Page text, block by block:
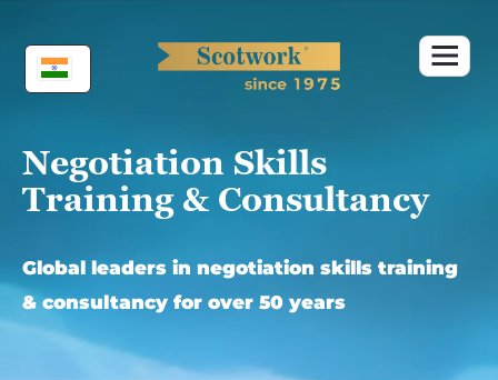
content
Negotiation Skills
Training & Consultancy
Global leaders in negotiation skills training
& consultancy for over 50 years